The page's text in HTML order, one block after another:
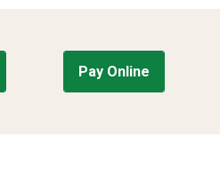
Pay Online